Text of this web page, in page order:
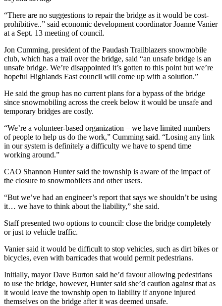
“There are no suggestions to repair the bridge as it would be cost-
prohibitive..” said economic development coordinator Joanne Vanier
at a Sept. 13 meeting of council.
Jon Cumming, president of the Paudash Trailblazers snowmobile
club, which has a trail over the bridge, said “an unsafe bridge is an
unsafe bridge. We’re disappointed it’s gotten to this point but we’re
hopeful Highlands East council will come up with a solution.”
He said the group has no current plans for a bypass of the bridge
since snowmobiling across the creek below it would be unsafe and
temporary bridges are costly.
“We’re a volunteer-based organization – we have limited numbers
of people to help us do the work,” Cumming said. “Losing any link
in our system is definitely a difficulty we have to spend time
working around.”
CAO Shannon Hunter said the township is aware of the impact of
the closure to snowmobilers and other users.
“But we’ve had an engineer’s report that says we shouldn’t be using
it… we have to think about the liability,” she said.
Staff presented two options to council: close the bridge completely
or just to vehicle traffic.
Vanier said it would be difficult to stop vehicles, such as dirt bikes or
bicycles, even with barricades that would permit pedestrians.
Initially, mayor Dave Burton said he’d favour allowing pedestrians
to use the bridge, however, Hunter said she’d caution against that as
it would leave the township open to liability if anyone injured
themselves on the bridge after it was deemed unsafe.